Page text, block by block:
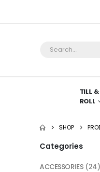
TILL
ROLL
SHOP
Categories
ACCESSORIES (24)